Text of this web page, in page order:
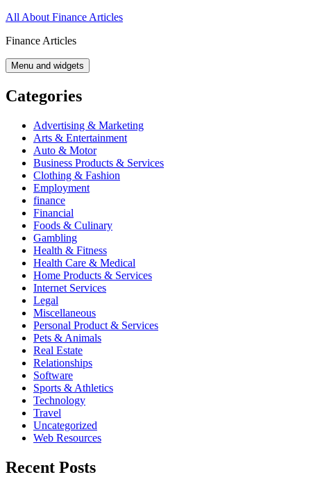
Skip
content
All About Finance Articles
Finance Articles
Menu and widgets
Categories
Advertising & Marketing
Arts & Entertainment
Auto & Motor
Business Products & Services
Clothing & Fashion
Employment
finance
Financial
Foods & Culinary
Gambling
Health & Fitness
Health Care & Medical
Home Products & Services
Internet Services
Legal
Miscellaneous
Personal Product & Services
Pets & Animals
Real Estate
Relationships
Software
Sports & Athletics
Technology
Travel
Uncategorized
Web Resources
Recent Posts